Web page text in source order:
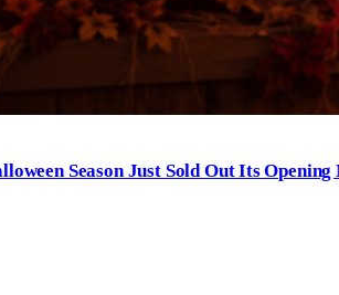
Season Just Sold Out Its